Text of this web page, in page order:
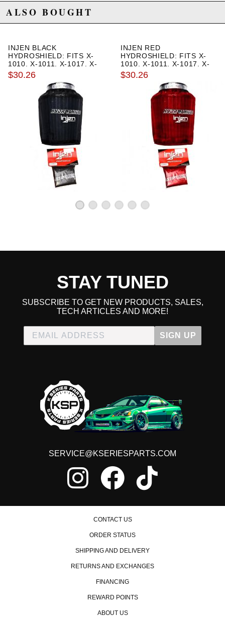
Noel | December 19th, 2019
Made the switch from the cold air intake due to the rainy
Awesome and easy
Michael Wood | February 2nd, 2013
Just finished installing my Club ESX edition SRI. Easy to
install. Only issue is rooming the stock box which took
awhile. Sounds fantastic. Cant wait to test it more. highly
recommend.
Some gains ★ ★
Michael | April 22nd, 2012
gains with this bolton, but it definitely sounds and looks
This intake is as others have said, sound > power, but the
driving in the heat. I never had a problem with heatsoak
The install sometimes requires a slight mod where you bolt
in on the lower end other than that it's easy about an hour
Read All 7 Reviews
ALSO BOUGHT
INJEN BLACK
HYDROSHIELD: FITS X-
1010, X-1011, X-1017, X-
1020
$30.26
INJEN RED
HYDROSHIELD: FITS X-
1010, X-1011, X-1017, X-
1020
$30.26
STAY TUNED
SUBSCRIBE TO GET NEW PRODUCTS, SALES,
TECH ARTICLES AND MORE!
SIGN UP
SERVICE@KSERIESPARTS.COM
CONTACT US
ORDER STATUS
SHIPPING AND DELIVERY
RETURNS AND EXCHANGES
FINANCING
REWARD POINTS
ABOUT US